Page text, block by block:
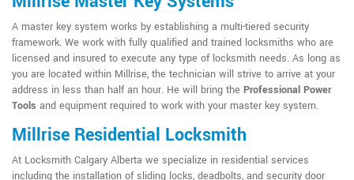
A master key system works by establishing a multi-tiered security
framework. We work with fully qualified and trained locksmiths who are
licensed and insured to execute any type of locksmith needs. As long as
you are located within Millrise, the technician will strive to arrive at your
address in less than half an hour. He will bring the Professional Power
Tools and equipment required to work with your master key system.
Millrise Residential Locksmith
At Locksmith Calgary Alberta we specialize in residential services
including the installation of sliding locks, deadbolts, and security door